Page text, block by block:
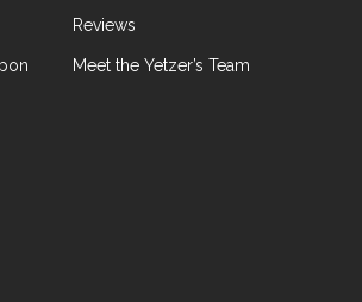
Reviews
Meet the Yetzer’s Team